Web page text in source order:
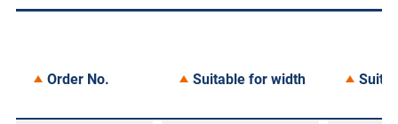
Order No. Suitable for width